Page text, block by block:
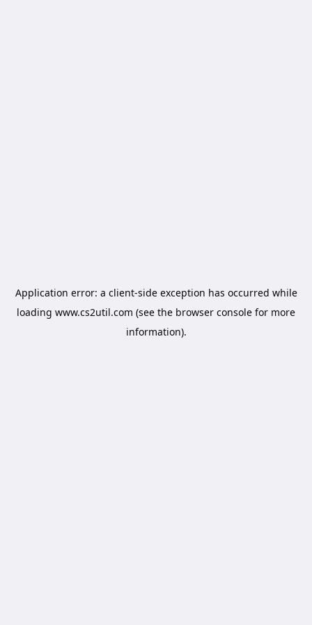
Application error: a client-side exception has occurred while
loading www.cs2util.com (see the browser console for more
information).